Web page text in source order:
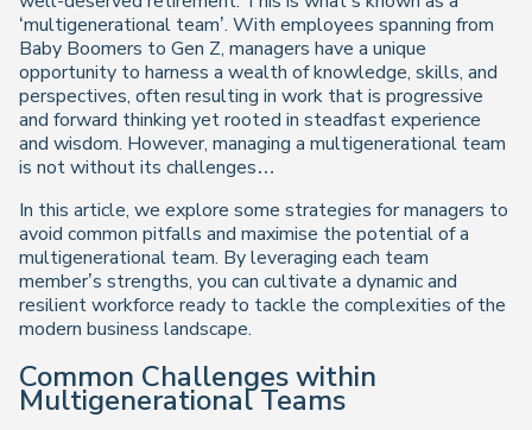
‘multigenerational team’. With employees spanning from
Baby Boomers to Gen Z, managers have a unique
opportunity to harness a wealth of knowledge, skills, and
perspectives, often resulting in work that is progressive
and forward thinking yet rooted in steadfast experience
and wisdom. However, managing a multigenerational team
is not without its challenges…
In this article, we explore some strategies for managers to
avoid common pitfalls and maximise the potential of a
multigenerational team. By leveraging each team
member’s strengths, you can cultivate a dynamic and
resilient workforce ready to tackle the complexities of the
modern business landscape.
Common Challenges within
Multigenerational Teams